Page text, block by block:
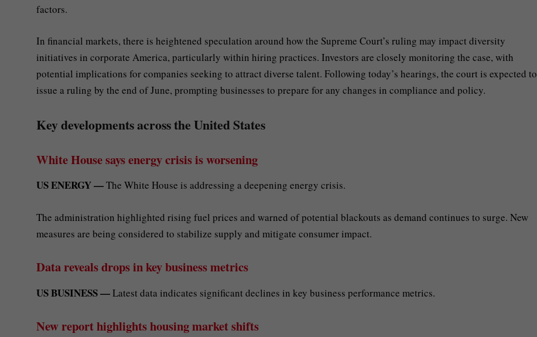
factors.
In financial markets, there is heightened speculation around how the Supreme Court’s ruling may impact diversity
initiatives in corporate America, particularly within hiring practices. Investors are closely monitoring the case, with
potential implications for companies seeking to attract diverse talent. Following today’s hearings, the court is expected to
issue a ruling by the end of June, prompting businesses to prepare for any changes in compliance and policy.
Key developments across the United States
White House says energy crisis is worsening
US ENERGY —The White House is addressing a deepening energy crisis.
The administration highlighted rising fuel prices and warned of potential blackouts as demand continues to surge. New
measures are being considered to stabilize supply and mitigate consumer impact.
Data reveals drops in key business metrics
US BUSINESS —Latest data indicates significant declines in key business performance metrics.
New report highlights housing market shifts